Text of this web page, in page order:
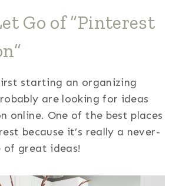
Go of “Pinterest
starting an organizing
are looking for ideas
online. One of the best places
because it’s really a never-
of great ideas!